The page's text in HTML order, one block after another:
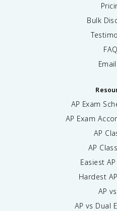
Bulk
AP Exam
AP Exam
AP
AP
Easiest
Hardest
AP
AP vs Dual